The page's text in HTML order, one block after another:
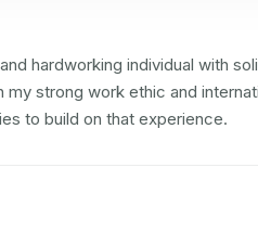
hardworking individual with
my strong work ethic and
to build on that experience.